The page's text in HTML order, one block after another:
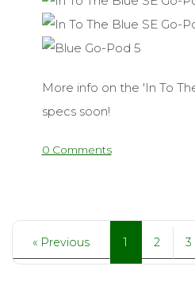
More info on the 'In To
specs soon!
0 Comments
« Previous 1 2 3